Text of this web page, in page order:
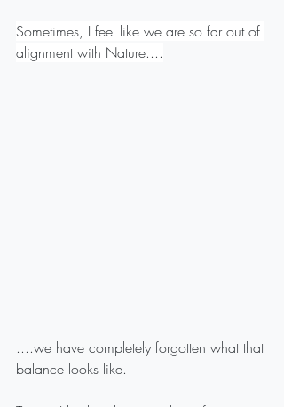
Sometimes, I feel like we are so far out of
alignment with Nature....
....we have completely forgotten what that
balance looks like.